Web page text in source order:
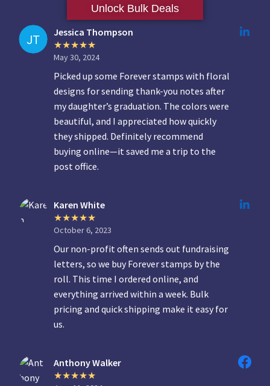
Unlock Bulk Deals
Jessica Thompson
May 30, 2024
Picked up some Forever stamps with floral
designs for sending thank-you notes after
my daughter’s graduation. The colors were
beautiful, and I appreciated how quickly
they shipped. Definitely recommend
buying online—it saved me a trip to the
post office.
Karen White
October 6, 2023
Our non-profit often sends out fundraising
letters, so we buy Forever stamps by the
roll. This time I ordered online, and
everything arrived within a week. Bulk
pricing and quick shipping make it easy for
us.
Anthony Walker